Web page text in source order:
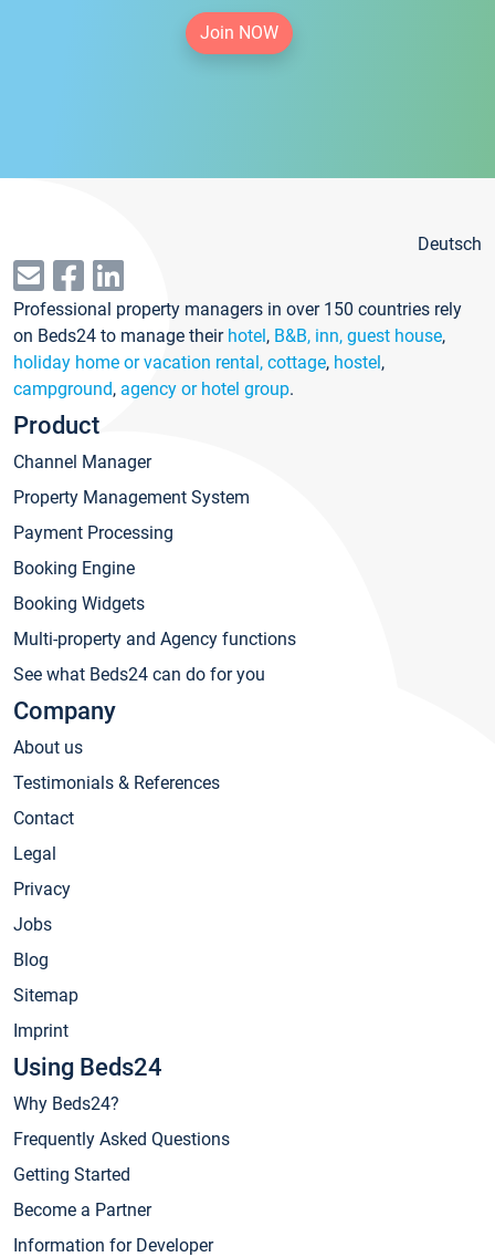
Join NOW
Deutsch
Professional property managers in over 150 countries rely
on Beds24 to manage their hotel, B&B, inn, guest house,
holiday home or vacation rental, cottage, hostel,
campground, agency or hotel group.
Product
Channel Manager
Property Management System
Payment Processing
Booking Engine
Booking Widgets
Multi-property and Agency functions
See what Beds24 can do for you
Company
About us
Testimonials & References
Contact
Legal
Privacy
Jobs
Blog
Sitemap
Imprint
Using Beds24
Why Beds24?
Frequently Asked Questions
Getting Started
Become a Partner
Information for Developer